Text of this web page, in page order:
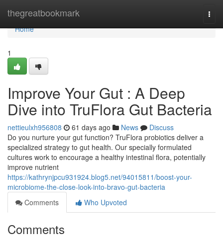
thegreatbookmark
Home
Home
1
Improve Your Gut : A Deep
Dive into TruFlora Gut Bacteria
nettieulxh956808 61 days ago News
Discuss
Do you nurture your gut function? TruFlora probiotics deliver a
specialized strategy to gut health. Our specially formulated
cultures work to encourage a healthy intestinal flora, potentially
improve nutrient
https://kathrynjpcu931924.blog5.net/94015811/boost-your-
microbiome-the-close-look-into-bravo-gut-bacteria
Comments
Who Upvoted
Comments